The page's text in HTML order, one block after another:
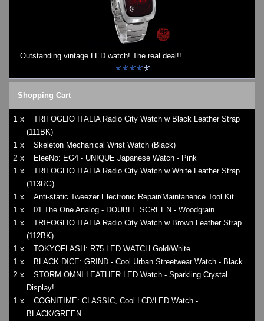
Outstanding vintage LED watch! The real deal!! ..
Shopping Cart
1 x
TRIFOGLIO ITALIA Radio City Watch w Black Leather Strap
(111BK)
1 x Skeleton Mechanical Wrist Watch (Black)
2 x EleeNo: EG4 - UNIQUE Japanese Watch - Pink
1 x
TRIFOGLIO ITALIA Radio City Watch w White Leather Strap
(113RG)
1 x Anti-static Tweezer Electronic Repair/Maintanence Tool Kit
1 x 01 The One Analog - DOUBLE SCREEN - Woodgrain
1 x
TRIFOGLIO ITALIA Radio City Watch w Brown Leather Strap
(112BK)
1 x TOKYOFLASH: R75 LED WATCH Gold/White
1 x BLACK DICE: GRIND - Cool Urban Streetwear Watch - Black
2 x
STORM OMNI LEATHER LED Watch - Sparkling Crystal
Display!
1 x
COGNITIME: CLASSIC, Cool LCD/LED Watch -
BLACK/GREEN